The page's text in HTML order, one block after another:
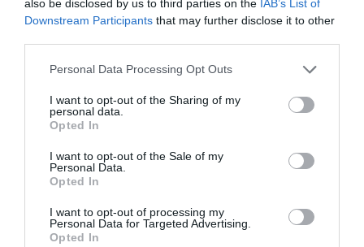
also be disclosed by us to third parties on the IAB’s List of
Downstream Participants that may further disclose it to other
Please note that this website/app uses one or more Google
not limited to your visit or usage behaviour. You may click to
grant or deny consent to Google and its third-party tags to
use your data for below specified purposes in below Google
consent section.
Personal Data Processing Opt Outs
I want to opt-out of the Sharing of my
personal data.
Opted In
I want to opt-out of the Sale of my
Personal Data.
Opted In
I want to opt-out of processing my
Personal Data for Targeted Advertising.
Opted In
Ver producto
5,1€